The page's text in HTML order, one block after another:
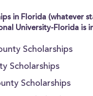
in Florida (whatever
University-Florida is
Scholarships
Scholarships
Scholarships